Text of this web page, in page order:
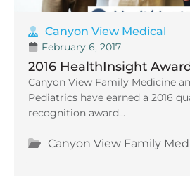
Canyon View Medical
February 6, 2017
2016 HealthInsight
Canyon View Family Medicine
Pediatrics have earned a 2016
recognition award...
Canyon View Family